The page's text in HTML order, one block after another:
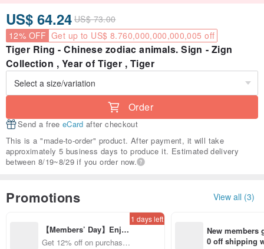
US$ 64.24 US$ 73.00
12% OFF Get up to US$ 8.760,000,000,000,005 off
Tiger Ring - Chinese zodiac animals. Sign - Zign
Collection , Year of Tiger , Tiger
Order
Send a free eCard after checkout
This is a "made-to-order" product. After payment, it will take
approximately 5 business days to produce it. Estimated delivery
between 8/19~8/29 if you order now.
Promotions View all (3)
【Members’ Day】Enjo
y 12% Off from a selecte
Get 12% off on purchases
1 days left
New members
0 off shipping